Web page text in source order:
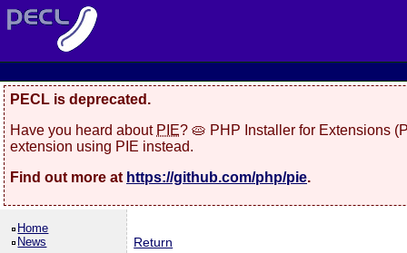
PECL is deprecated.
Have you heard about PIE? 🥧 PHP Installer for Extensions
extension using PIE instead.
Find out more at https://github.com/php/pie.
Home
News
Return